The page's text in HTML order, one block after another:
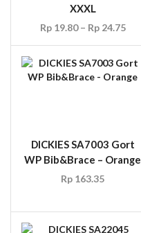
XXXL
Rp19.80 – Rp24.75
DICKIES SA7003 Gort
WP Bib&Brace – Orange
Rp 163.35